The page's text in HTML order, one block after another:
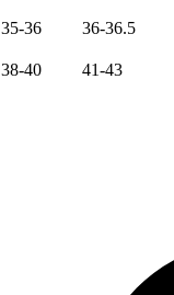
35-36 36-36.5
38-40 41-43